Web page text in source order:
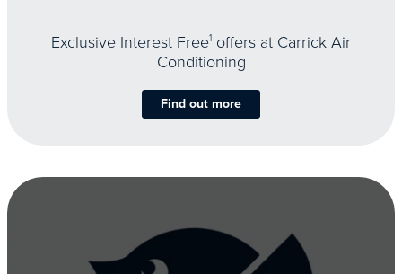
Exclusive Interest Free1 offers at Carrick Air
Conditioning
Find out more